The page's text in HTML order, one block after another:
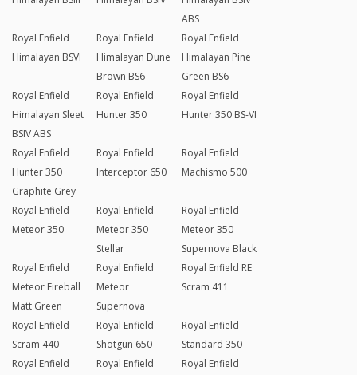
ABS
Royal Enfield
Himalayan BSVI
Royal Enfield
Himalayan Dune
Brown BS6
Royal Enfield
Himalayan Pine
Green BS6
Royal Enfield
Himalayan Sleet
BSIV ABS
Royal Enfield
Hunter 350
Royal Enfield
Hunter 350 BS-VI
Royal Enfield
Hunter 350
Graphite Grey
Royal Enfield
Interceptor 650
Royal Enfield
Machismo 500
Royal Enfield
Meteor 350
Royal Enfield
Meteor 350
Stellar
Royal Enfield
Meteor 350
Supernova Black
Royal Enfield
Meteor Fireball
Matt Green
Royal Enfield
Meteor
Supernova
Royal Enfield RE
Scram 411
Royal Enfield
Scram 440
Royal Enfield
Shotgun 650
Royal Enfield
Standard 350
Royal Enfield
Royal Enfield
Royal Enfield